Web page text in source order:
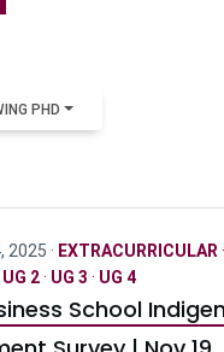
PHD
2025 · EXTRACURRICULAR ·
UG 2· UG 3 · UG 4
School